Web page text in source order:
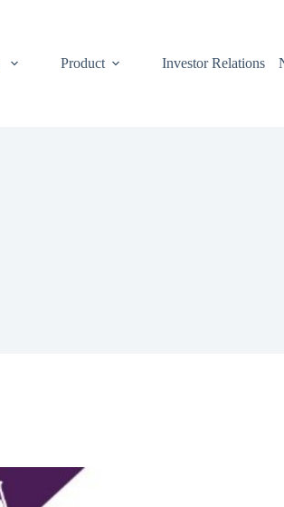
Product Investor Relations